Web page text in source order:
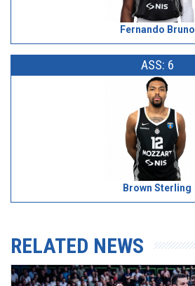
Fernando Bruno
ASS: 6
Brown Sterling
RELATED NEWS